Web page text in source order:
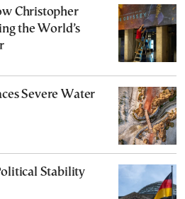
Christopher
the World’s
Severe Water
Stability